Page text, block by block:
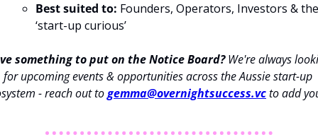
Best suited to: Founders, Operators, Investors & the
‘start-up curious’
something to put on the Notice Board? We're always
for upcoming events & opportunities across the Aussie start-up
- reach out to gemma@overnightsuccess.vc to add